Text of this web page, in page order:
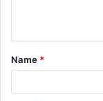
t
*
Name *